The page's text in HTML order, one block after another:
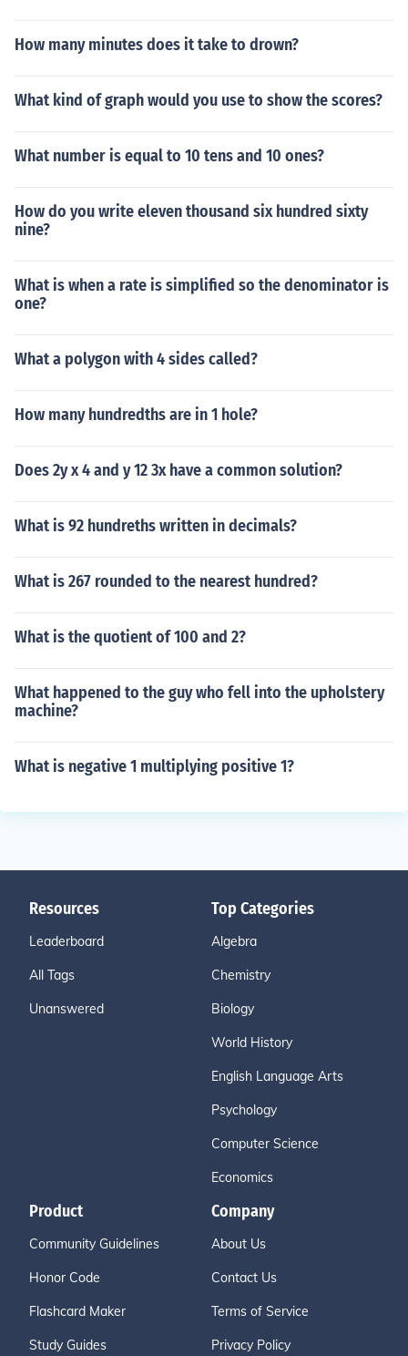
How many minutes does it take to drown?
What kind of graph would you use to show the scores?
What number is equal to 10 tens and 10 ones?
How do you write eleven thousand six hundred sixty
nine?
What is when a rate is simplified so the denominator is
one?
What a polygon with 4 sides called?
How many hundredths are in 1 hole?
Does 2y x 4 and y 12 3x have a common solution?
What is 92 hundreths written in decimals?
What is 267 rounded to the nearest hundred?
What is the quotient of 100 and 2?
What happened to the guy who fell into the upholstery
machine?
What is negative 1 multiplying positive 1?
Resources
Leaderboard
All Tags
Unanswered
Top Categories
Algebra
Chemistry
Biology
World History
English Language Arts
Psychology
Computer Science
Economics
Product
Community Guidelines
Honor Code
Flashcard Maker
Study Guides
Company
About Us
Contact Us
Terms of Service
Privacy Policy